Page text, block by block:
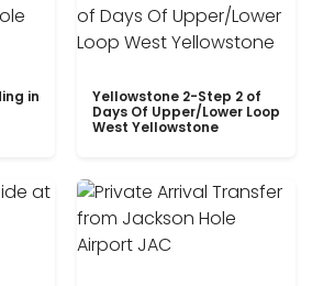
in
Yellowstone 2-Step 2 of
Days Of Upper/Lower Loop
West Yellowstone